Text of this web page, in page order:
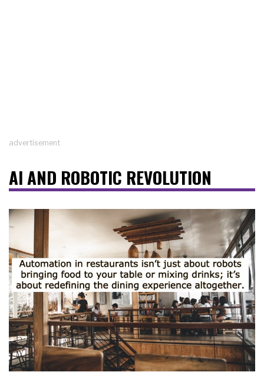
advertisement
AI AND ROBOTIC REVOLUTION